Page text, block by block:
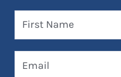
First Name
Email